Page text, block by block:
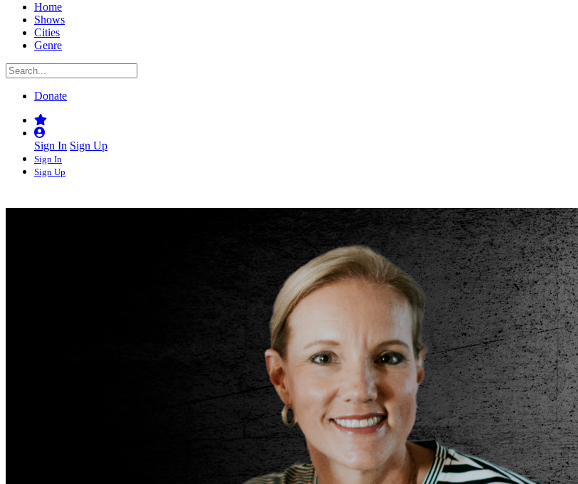
Home
Shows
Cities
Genre
Donate
Sign In Sign Up
Sign In
Sign Up